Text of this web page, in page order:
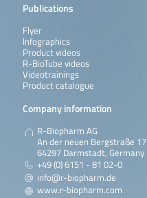
Publications
Flyer
Infographics
Product videos
R-BioTube videos
Videotrainings
Product catalogue
Company information
R-Biopharm AG
An der neuen Bergstraße 17
64297 Darmstadt, Germany
+49 (0) 6151 - 81 02-0
info@r-biopharm.de
www.r-biopharm.com